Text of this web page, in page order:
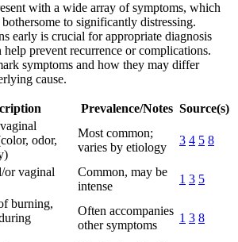
with a wide array of symptoms, which
to significantly distressing.
early is crucial for appropriate diagnosis
help prevent recurrence or complications.
symptoms and how they may differ
cause.
Prevalence/Notes Source(s)
odor,
Most common;
varies by etiology
3 4 5 8
or vaginal
Common, may be
intense
1 3 5
burning,
Often accompanies
other symptoms
1 3 8